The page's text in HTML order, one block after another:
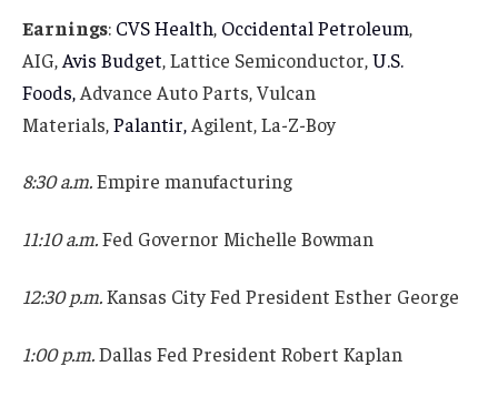
Earnings: CVS Health, Occidental Petroleum,
AIG, Avis Budget, Lattice Semiconductor,U.S.
Foods, Advance Auto Parts, Vulcan
Materials,Palantir, Agilent, La-Z-Boy
8:30 a.m.Empire manufacturing
11:10 a.m.Fed Governor Michelle Bowman
12:30 p.m.Kansas City Fed President Esther George
1:00 p.m.Dallas Fed President Robert Kaplan